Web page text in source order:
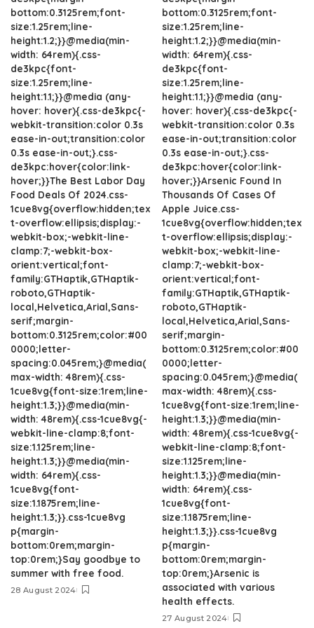
bottom:0.3125rem;font-
size:1.25rem;line-
height:1.2;}}@media(min-
width: 64rem){.css-
de3kpc{font-
size:1.25rem;line-
height:1.1;}}@media (any-
hover: hover){.css-de3kpc{-
webkit-transition:color 0.3s
ease-in-out;transition:color
0.3s ease-in-out;}.css-
de3kpc:hover{color:link-
hover;}}The Best Labor Day
Food Deals Of 2024.css-
1cue8vg{overflow:hidden;tex
t-overflow:ellipsis;display:-
webkit-box;-webkit-line-
clamp:7;-webkit-box-
orient:vertical;font-
family:GTHaptik,GTHaptik-
roboto,GTHaptik-
local,Helvetica,Arial,Sans-
serif;margin-
bottom:0.3125rem;color:#00
0000;letter-
spacing:0.045rem;}@media(
max-width: 48rem){.css-
1cue8vg{font-size:1rem;line-
height:1.3;}}@media(min-
width: 48rem){.css-1cue8vg{-
webkit-line-clamp:8;font-
size:1.125rem;line-
height:1.3;}}@media(min-
width: 64rem){.css-
1cue8vg{font-
size:1.1875rem;line-
height:1.3;}}.css-1cue8vg
p{margin-
bottom:0rem;margin-
top:0rem;}Say goodbye to
summer with free food.
28 August 2024
bottom:0.3125rem;font-
size:1.25rem;line-
height:1.2;}}@media(min-
width: 64rem){.css-
de3kpc{font-
size:1.25rem;line-
height:1.1;}}@media (any-
hover: hover){.css-de3kpc{-
webkit-transition:color 0.3s
ease-in-out;transition:color
0.3s ease-in-out;}.css-
de3kpc:hover{color:link-
hover;}}Arsenic Found In
Thousands Of Cases Of
Apple Juice.css-
1cue8vg{overflow:hidden;tex
t-overflow:ellipsis;display:-
webkit-box;-webkit-line-
clamp:7;-webkit-box-
orient:vertical;font-
family:GTHaptik,GTHaptik-
roboto,GTHaptik-
local,Helvetica,Arial,Sans-
serif;margin-
bottom:0.3125rem;color:#00
0000;letter-
spacing:0.045rem;}@media(
max-width: 48rem){.css-
1cue8vg{font-size:1rem;line-
height:1.3;}}@media(min-
width: 48rem){.css-1cue8vg{-
webkit-line-clamp:8;font-
size:1.125rem;line-
height:1.3;}}@media(min-
width: 64rem){.css-
1cue8vg{font-
size:1.1875rem;line-
height:1.3;}}.css-1cue8vg
p{margin-
bottom:0rem;margin-
top:0rem;}Arsenic is
associated with various
health effects.
27 August 2024